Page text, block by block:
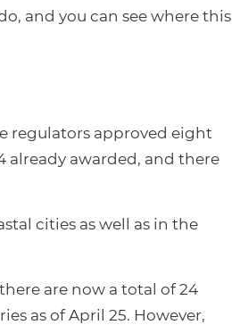
and you can see where this
regulators approved eight
already awarded, and there
cities as well as in the
are now a total of 24
as of April 25. However,